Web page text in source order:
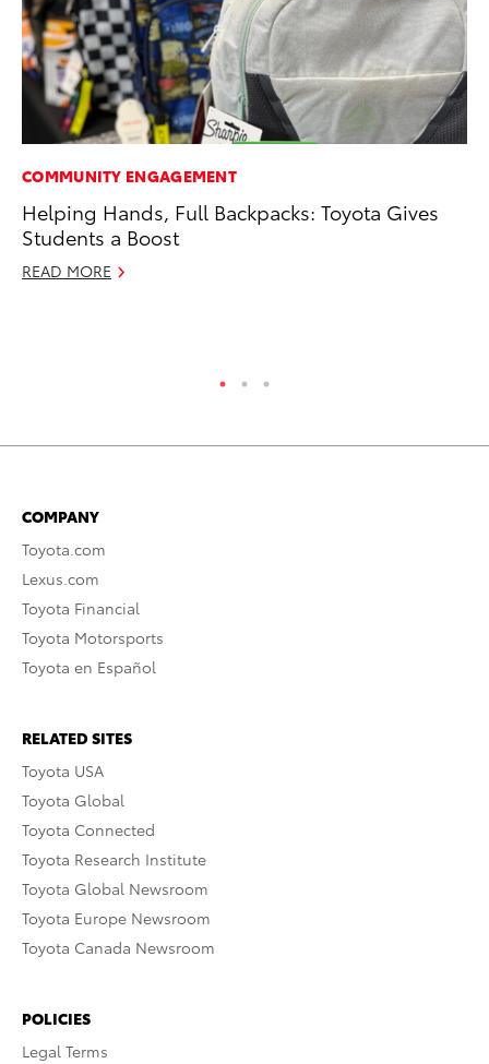
COMMUNITY ENGAGEMENT
Helping Hands, Full Backpacks: Toyota Gives
Students a Boost
READ MORE
COMPANY
Toyota.com
Lexus.com
Toyota Financial
Toyota Motorsports
Toyota en Español
RELATED SITES
Toyota USA
Toyota Global
Toyota Connected
Toyota Research Institute
Toyota Global Newsroom
Toyota Europe Newsroom
Toyota Canada Newsroom
POLICIES
Legal Terms